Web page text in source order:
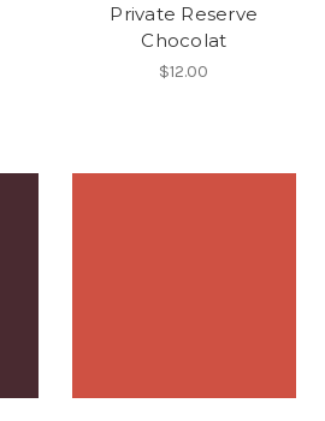
Private Reserve
Chocolat
$12.00